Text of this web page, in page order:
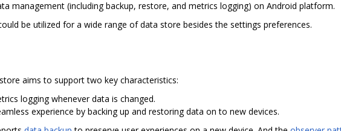
management (including backup, restore, and metrics logging) on Android platform.
be utilized for a wide range of data store besides the settings preferences.
aims to support two key characteristics:
logging whenever data is changed.
experience by backing up and restoring data on to new devices.